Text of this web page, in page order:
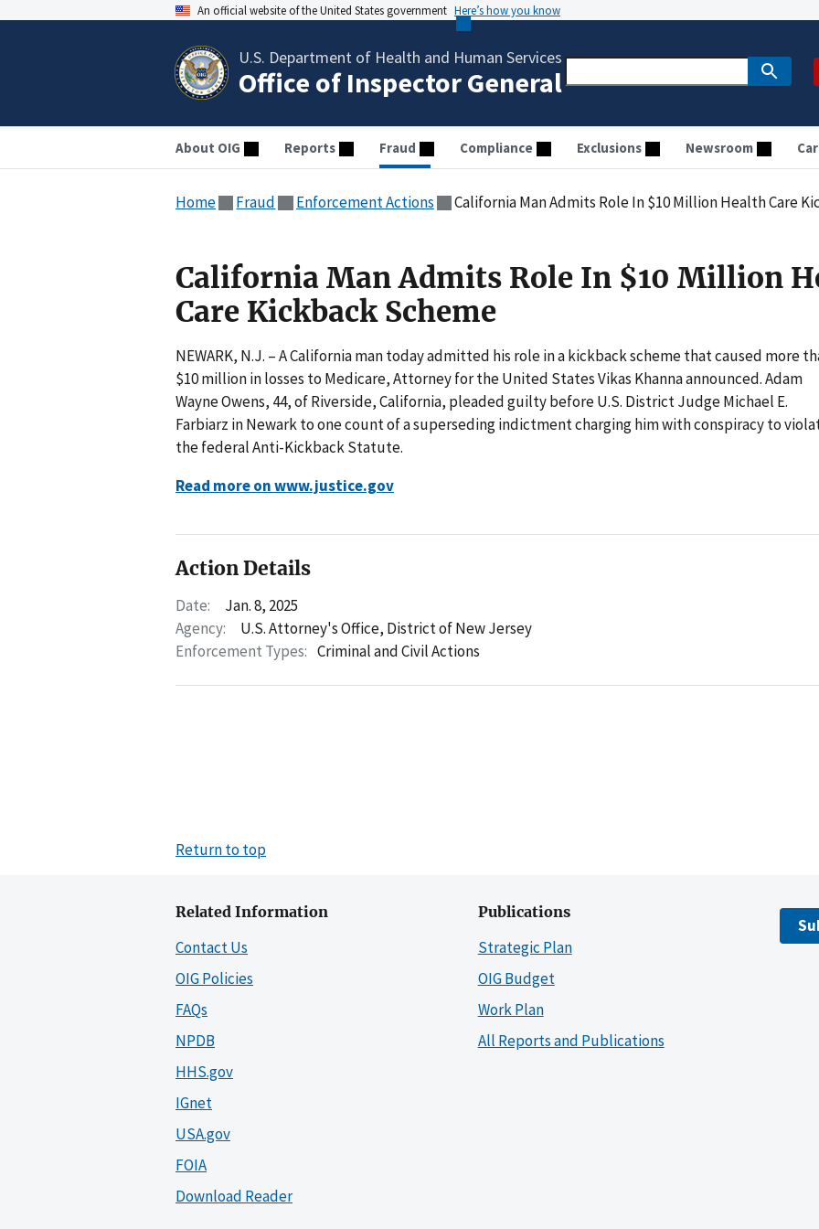
An official website of the United States government Here’s how you know
U.S. Department of Health and Human Services
Office of Inspector General
About OIG Reports Fraud Compliance Exclusions Newsroom
Home Fraud Enforcement Actions California Man Admits Role In $10 Million Health Care
California Man Admits Role In $10 Million
Care Kickback Scheme
NEWARK, N.J. – A California man today admitted his role in a kickback scheme that caused more
$10 million in losses to Medicare, Attorney for the United States Vikas Khanna announced. Adam
Wayne Owens, 44, of Riverside, California, pleaded guilty before U.S. District Judge Michael E.
Farbiarz in Newark to one count of a superseding indictment charging him with conspiracy to
the federal Anti-Kickback Statute.
Read more on www.justice.gov
Action Details
Date:
Jan. 8, 2025
Agency:
U.S. Attorney's Office, District of New Jersey
Enforcement Types: Criminal and Civil Actions
Return to top
Related Information
Contact Us
OIG Policies
FAQs
NPDB
HHS.gov
IGnet
USA.gov
FOIA
Download Reader
Publications
Strategic Plan
OIG Budget
Work Plan
All Reports and Publications